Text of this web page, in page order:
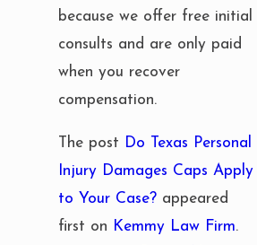
because we offer free initial
consults and are only paid
when you recover
compensation.
The post Do Texas Personal
Injury Damages Caps Apply
to Your Case? appeared
first on Kemmy Law Firm.